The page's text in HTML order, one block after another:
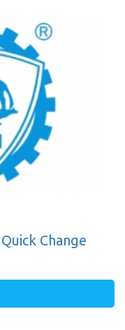
Change